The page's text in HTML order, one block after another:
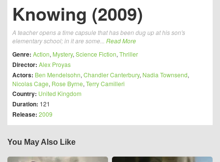
Knowing (2009)
A teacher opens a time capsule that has been dug up at his son's
elementary school; in it are some... Read More
Genre: Action, Mystery, Science Fiction, Thriller
Director: Alex Proyas
Actors: Ben Mendelsohn, Chandler Canterbury, Nadia Townsend,
Nicolas Cage, Rose Byrne, Terry Camilleri
Country: United Kingdom
Duration: 121
Release: 2009
You May Also Like